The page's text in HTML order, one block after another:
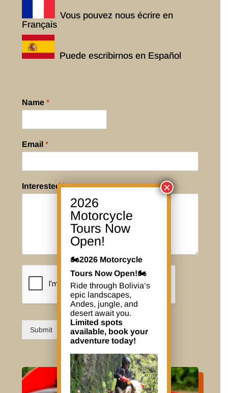
Vous pouvez nous écrire en
Français
Puede escribirnos en Español
Name*
Email*
Interested in*
Submit
2026
Motorcycle
Tours Now
Open!
🏍️2026 Motorcycle
Tours Now Open!🏍️
Ride through Bolivia’s
epic landscapes,
Andes, jungle, and
desert await you.
Limited spots
available, book your
adventure today!
×